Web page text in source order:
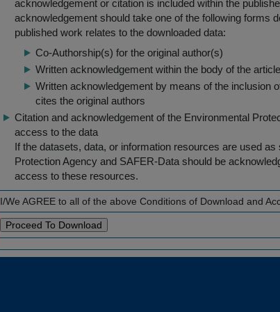
acknowledgement or citation is included within the
acknowledgement should take one of the following forms
published work relates to the downloaded data:
Co-Authorship(s) for the original author(s)
Written acknowledgement within the body of the article
Written acknowledgement by means of the inclusion
cites the original authors
Citation and acknowledgement of the Environmental
access to the data
If the datasets, data, or information resources are used
Protection Agency and SAFER-Data should be
access to these resources.
I/We AGREE to all of the above Conditions of Download and